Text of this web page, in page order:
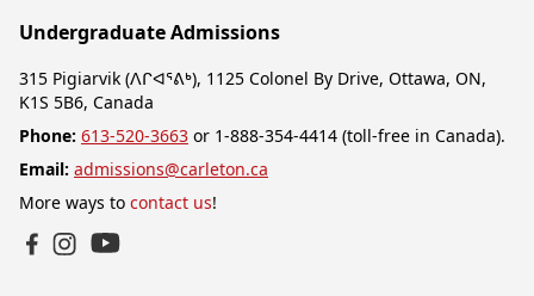
Undergraduate Admissions
315 Pigiarvik (ᐱᒋᐊᕐᕕᒃ), 1125 Colonel By Drive, Ottawa, ON,
K1S 5B6, Canada
Phone: 613-520-3663 or 1-888-354-4414 (toll-free in Canada).
Email: admissions@carleton.ca
More ways to contact us!